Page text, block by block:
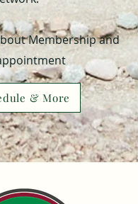
Membership and
& More